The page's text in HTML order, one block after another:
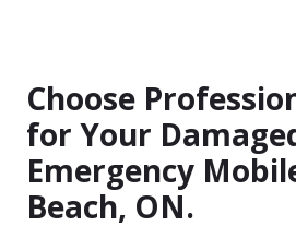
Choose
for Your
Emergency
Beach, ON.